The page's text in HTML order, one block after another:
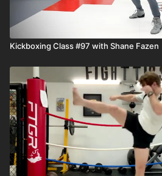
Kickboxing Class #97 with Shane Fazen